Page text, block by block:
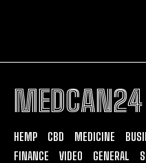
MEDCAN24
HEMP CBD MEDICINE
FINANCE
VIDEO GENERAL